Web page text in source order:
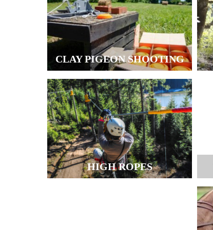
CLAY PIGEON SHOOTING
HIGH ROPES